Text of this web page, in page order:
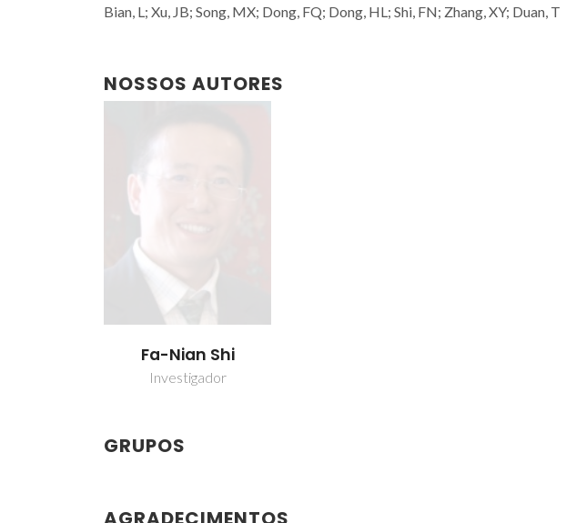
Bian, L; Xu, JB; Song, MX; Dong, FQ; Dong, HL; Shi, FN; Zhang, XY; Duan, T
NOSSOS AUTORES
Fa-Nian Shi
Investigador
GRUPOS